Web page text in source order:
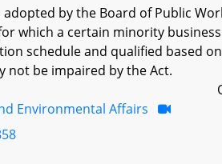
by the Board of Public
which a certain minority
schedule and qualified based
not be impaired by the Act.
Environmental Affairs